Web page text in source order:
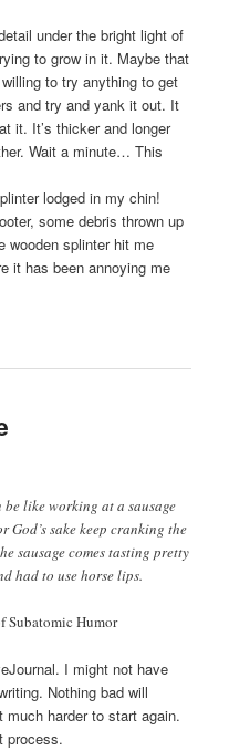
under the bright light of
to grow in it. Maybe that
to try anything to get
and try and yank it out. It
it. It’s thicker and longer
Wait a minute… This
lodged in my chin!
some debris thrown up
wooden splinter hit me
it has been annoying me
like working at a sausage
sake keep cranking the
sausage comes tasting pretty
had to use horse lips.
Subatomic Humor
I might not have
Nothing bad will
harder to start again.
process.